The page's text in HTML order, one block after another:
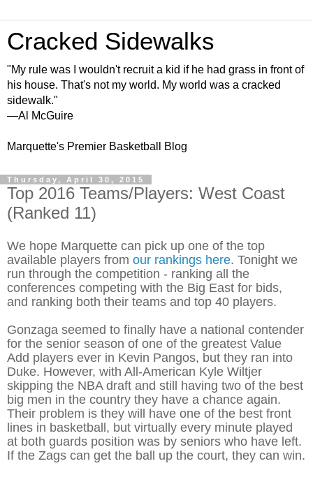
Cracked Sidewalks
"My rule was I wouldn't recruit a kid if he had grass in front of
his house. That's not my world. My world was a cracked
sidewalk."
—Al McGuire
Marquette's Premier Basketball Blog
Thursday, April 30, 2015
Top 2016 Teams/Players: West Coast
(Ranked 11)
We hope Marquette can pick up one of the top
available players from our rankings here. Tonight we
run through the competition - ranking all the
conferences competing with the Big East for bids,
and ranking both their teams and top 40 players.
Gonzaga seemed to finally have a national contender
for the senior season of one of the greatest Value
Add players ever in Kevin Pangos, but they ran into
Duke. However, with All-American Kyle Wiltjer
skipping the NBA draft and still having two of the best
big men in the country they have a chance again.
Their problem is they will have one of the best front
lines in basketball, but virtually every minute played
at both guards position was by seniors who have left.
If the Zags can get the ball up the court, they can win.